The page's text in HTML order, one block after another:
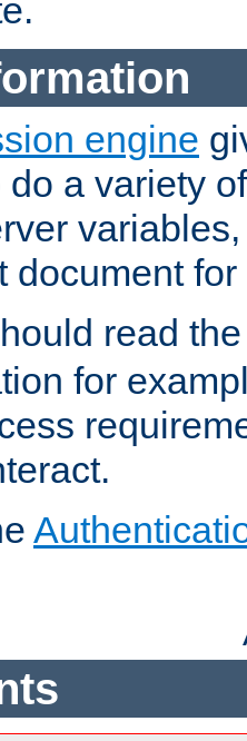
engine
do a variety
document
read
for